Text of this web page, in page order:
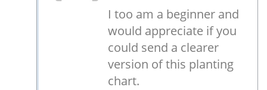
I too am a beginner and
would appreciate if you
could send a clearer
version of this planting
chart.